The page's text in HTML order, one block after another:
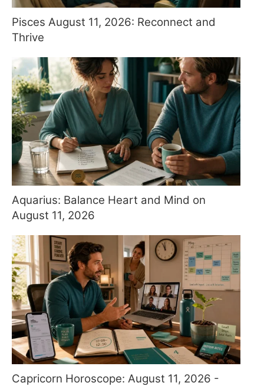
Pisces August 11, 2026: Reconnect and
Thrive
Aquarius: Balance Heart and Mind on
August 11, 2026
Capricorn Horoscope: August 11, 2026 -